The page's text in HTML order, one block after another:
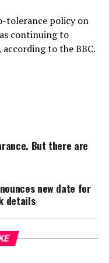
tolerance policy on
continuing to
to the BBC.
But there are
new date for
details